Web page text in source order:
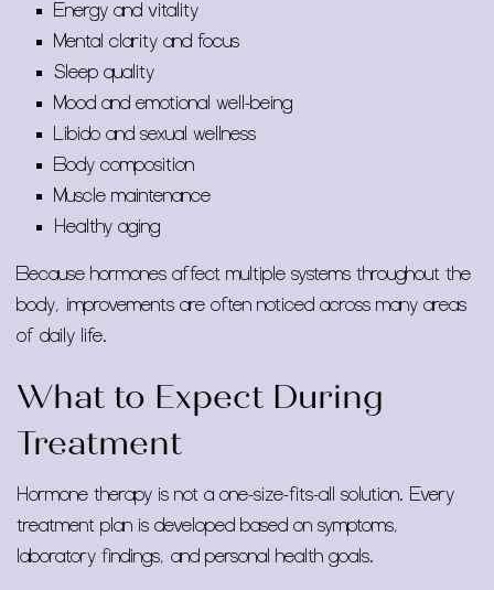
Energy and vitality
Mental clarity and focus
Sleep quality
Mood and emotional well-being
Libido and sexual wellness
Body composition
Muscle maintenance
Healthy aging
Because hormones affect multiple systems throughout the
body, improvements are often noticed across many areas
of daily life.
What to Expect During
Treatment
Hormone therapy is not a one-size-fits-all solution. Every
treatment plan is developed based on symptoms,
laboratory findings, and personal health goals.